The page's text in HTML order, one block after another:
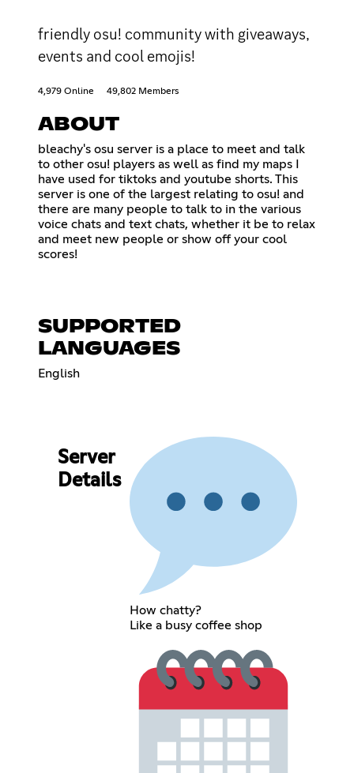
friendly osu! community with giveaways,
events and cool emojis!
4,979 Online 49,802 Members
ABOUT
bleachy's osu server is a place to meet and talk
to other osu! players as well as find my maps I
have used for tiktoks and youtube shorts. This
server is one of the largest relating to osu! and
there are many people to talk to in the various
voice chats and text chats, whether it be to relax
and meet new people or show off your cool
scores!
SUPPORTED
LANGUAGES
English
Server
Details
How chatty?
Like a busy coffee shop